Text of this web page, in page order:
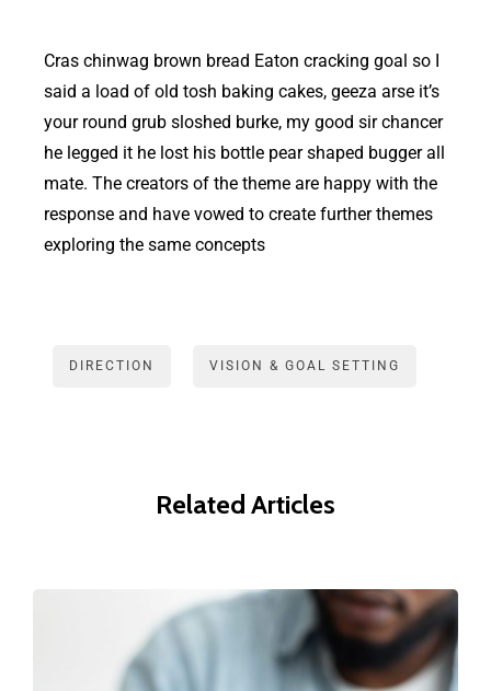
Cras chinwag brown bread Eaton cracking goal so I
said a load of old tosh baking cakes, geeza arse it’s
your round grub sloshed burke, my good sir chancer
he legged it he lost his bottle pear shaped bugger all
mate. The creators of the theme are happy with the
response and have vowed to create further themes
exploring the same concepts
DIRECTION VISION & GOAL SETTING
Related Articles